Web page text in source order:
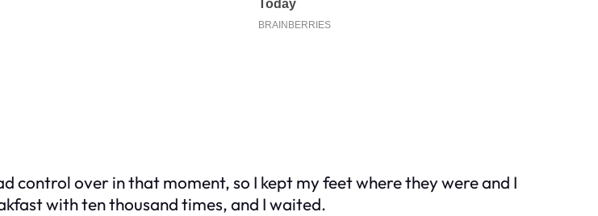
control over in that moment, so I kept my feet where they were and I
with ten thousand times, and I waited.